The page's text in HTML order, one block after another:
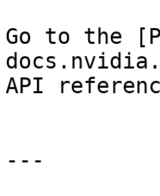
Go to the
API
---